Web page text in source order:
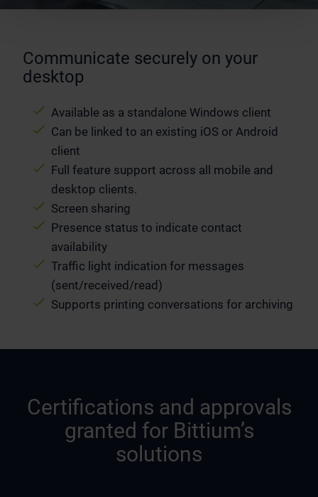
Communicate securely on your
desktop
Available as a standalone Windows client
Can be linked to an existing iOS or Android
client
Full feature support across all mobile and
desktop clients.
Screen sharing
Presence status to indicate contact
availability
Traffic light indication for messages
(sent/received/read)
Supports printing conversations for archiving
Certifications and approvals
granted for Bittium’s
solutions